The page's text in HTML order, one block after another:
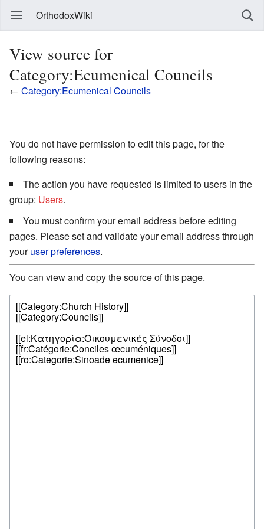
OrthodoxWiki
View source for
Category:Ecumenical Councils
← Category:Ecumenical Councils
You do not have permission to edit this page, for the
following reasons:
The action you have requested is limited to users in the
group: Users.
You must confirm your email address before editing
pages. Please set and validate your email address through
youruser preferences.
You can view and copy the source of this page.